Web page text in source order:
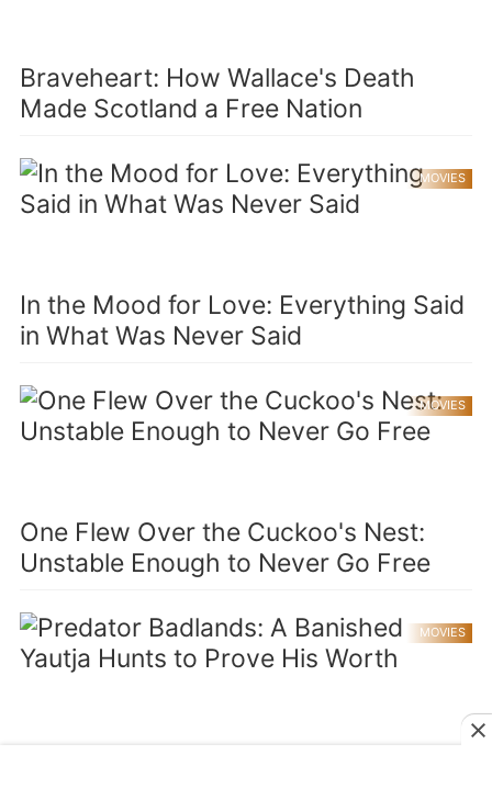
Braveheart: How Wallace's Death
Made Scotland a Free Nation
MOVIES
In the Mood for Love: Everything Said
in What Was Never Said
MOVIES
One Flew Over the Cuckoo's Nest:
Unstable Enough to Never Go Free
MOVIES